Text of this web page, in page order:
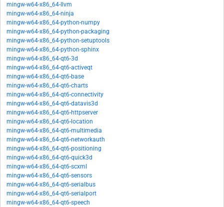
mingw-w64-x86_64-llvm
mingw-w64-x86_64-ninja
mingw-w64-x86_64-python-numpy
mingw-w64-x86_64-python-packaging
mingw-w64-x86_64-python-setuptools
mingw-w64-x86_64-python-sphinx
mingw-w64-x86_64-qt6-3d
mingw-w64-x86_64-qt6-activeqt
mingw-w64-x86_64-qt6-base
mingw-w64-x86_64-qt6-charts
mingw-w64-x86_64-qt6-connectivity
mingw-w64-x86_64-qt6-datavis3d
mingw-w64-x86_64-qt6-httpserver
mingw-w64-x86_64-qt6-location
mingw-w64-x86_64-qt6-multimedia
mingw-w64-x86_64-qt6-networkauth
mingw-w64-x86_64-qt6-positioning
mingw-w64-x86_64-qt6-quick3d
mingw-w64-x86_64-qt6-scxml
mingw-w64-x86_64-qt6-sensors
mingw-w64-x86_64-qt6-serialbus
mingw-w64-x86_64-qt6-serialport
mingw-w64-x86_64-qt6-speech